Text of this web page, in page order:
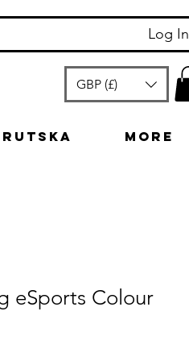
Log In
GBP (£)
More
eSports Colour